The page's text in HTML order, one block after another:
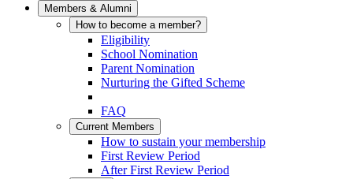
Members & Alumni
How to become a member?
Eligibility
School Nomination
Parent Nomination
Nurturing the Gifted Scheme
FAQ
Current Members
How to sustain your membership
First Review Period
After First Review Period